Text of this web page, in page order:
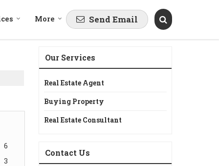
Send Email
More
6
3
Our Services
Real Estate Agent
Buying Property
Real Estate Consultant
Contact Us